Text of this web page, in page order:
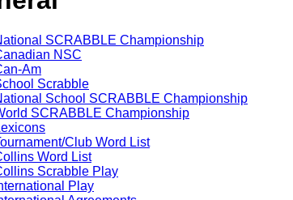
SCRABBLE Championship
NSC
Am
Scrabble
School SCRABBLE Championship
SCRABBLE Championship
Club Word List
Word List
Scrabble Play
Play